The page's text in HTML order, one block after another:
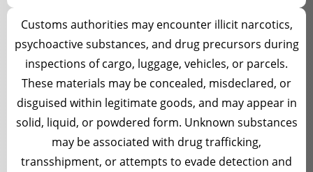
Customs authorities may encounter illicit narcotics,
psychoactive substances, and drug precursors during
inspections of cargo, luggage, vehicles, or parcels.
These materials may be concealed, misdeclared, or
disguised within legitimate goods, and may appear in
solid, liquid, or powdered form. Unknown substances
may be associated with drug trafficking,
transshipment, or attempts to evade detection and